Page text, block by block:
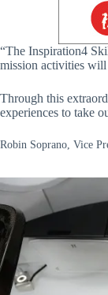
“The Inspiration4
mission activities will
Through this
experiences to take
Robin Soprano, Vice